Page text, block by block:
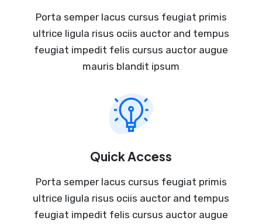
Porta semper lacus cursus feugiat primis
ultrice ligula risus ociis auctor and tempus
feugiat impedit felis cursus auctor augue
mauris blandit ipsum
Quick Access
Porta semper lacus cursus feugiat primis
ultrice ligula risus ociis auctor and tempus
feugiat impedit felis cursus auctor augue